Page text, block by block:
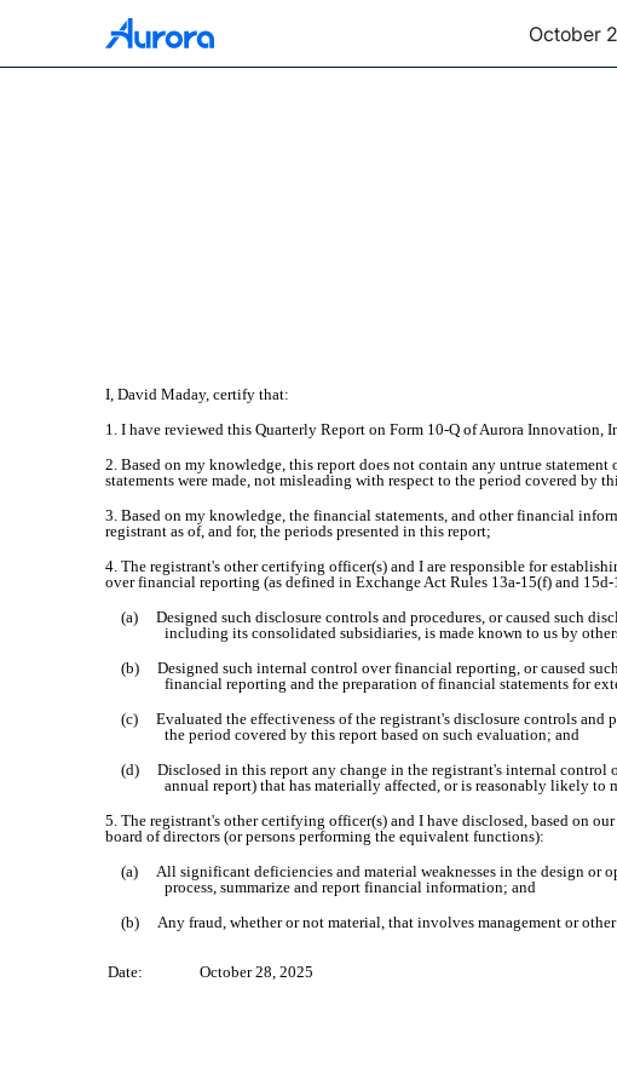
October
I, David Maday, certify that:
1. I have reviewed this Quarterly Report on Form 10-Q of Aurora Innovation,
2. Based on my knowledge, this report does not contain any untrue
statements were made, not misleading with respect to the period covered by
3. Based on my knowledge, the financial statements, and other financial
registrant as of, and for, the periods presented in this report;
4. The registrant's other certifying officer(s) and I are responsible for
over financial reporting (as defined in Exchange Act Rules 13a-15(f) and
(a) Designed such disclosure controls and procedures, or caused such
including its consolidated subsidiaries, is made known to us by
(b) Designed such internal control over financial reporting, or caused
financial reporting and the preparation of financial statements for
(c) Evaluated the effectiveness of the registrant's disclosure controls and
the period covered by this report based on such evaluation; and
(d) Disclosed in this report any change in the registrant's internal control
annual report) that has materially affected, or is reasonably likely
5. The registrant's other certifying officer(s) and I have disclosed, based on
board of directors (or persons performing the equivalent functions):
(a) All significant deficiencies and material weaknesses in the design or
process, summarize and report financial information; and
(b) Any fraud, whether or not material, that involves management or
Date: October 28, 2025